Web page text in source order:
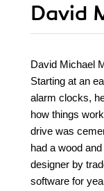
David
David Michael
Starting at an
alarm clocks,
how things
drive was
had a wood
designer by
software for